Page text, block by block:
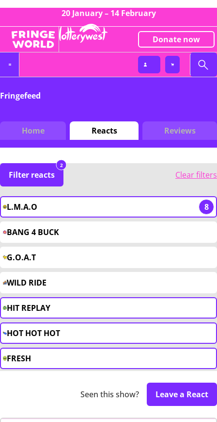
20 January – 14 February
Donate now
Fringefeed
Home Reacts Reviews
Filter reacts
2
Clear filters
L.M.A.O 8
BANG 4 BUCK
G.O.A.T
WILD RIDE
HIT REPLAY
HOT HOT HOT
FRESH
Seen this show? Leave a React